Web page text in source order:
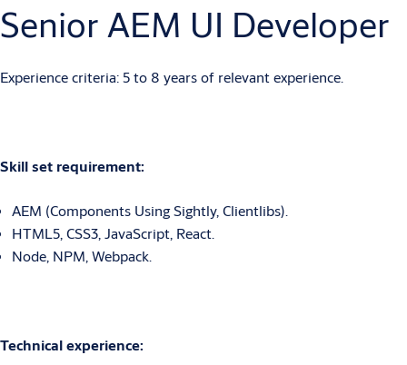
Senior AEM UI Developer
Experience criteria: 5 to 8 years of relevant experience.
Skill set requirement:
AEM (Components Using Sightly, Clientlibs).
HTML5, CSS3, JavaScript, React.
Node, NPM, Webpack.
Technical experience: